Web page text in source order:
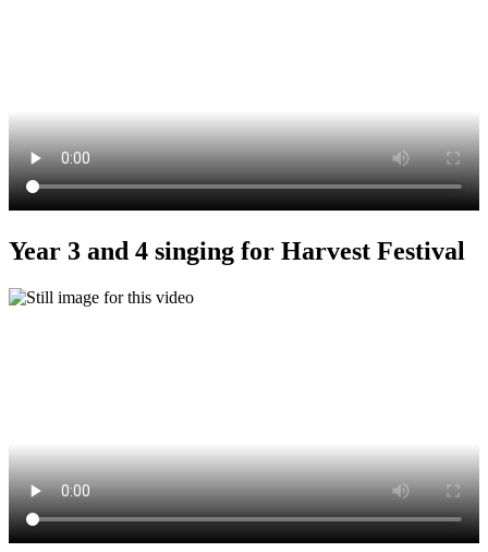
Year 3 and 4 singing for Harvest Festival